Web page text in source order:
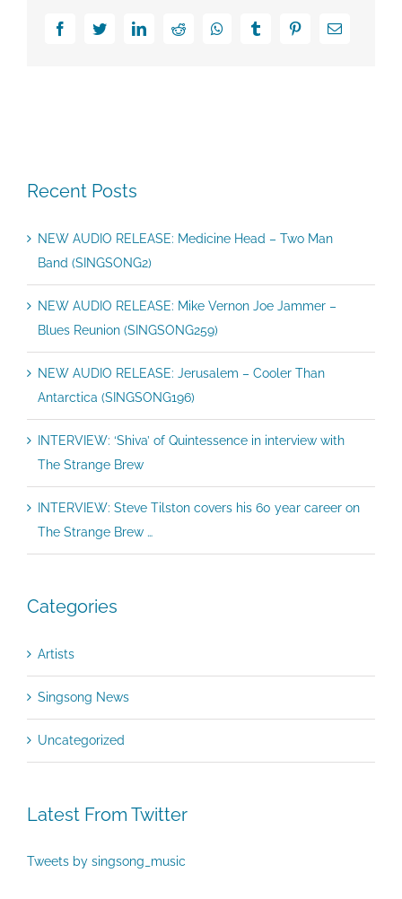
FacebookTwitterLinkedInReddit WhatsappTumblr PinterestEmail
Recent Posts
NEW AUDIO RELEASE: Medicine Head – Two Man
Band (SINGSONG2)
NEW AUDIO RELEASE: Mike Vernon Joe Jammer –
Blues Reunion (SINGSONG259)
NEW AUDIO RELEASE: Jerusalem – Cooler Than
Antarctica (SINGSONG196)
INTERVIEW: ‘Shiva’ of Quintessence in interview with
The Strange Brew
INTERVIEW: Steve Tilston covers his 60 year career on
The Strange Brew …
Categories
Artists
Singsong News
Uncategorized
Latest From Twitter
Tweets by singsong_music